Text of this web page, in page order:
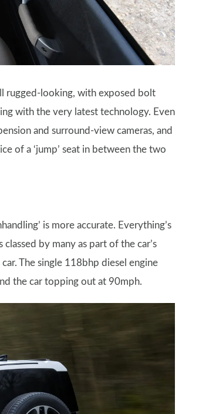
rugged-looking, with exposed bolt
with the very latest technology. Even
and surround-view cameras, and
of a ‘jump’ seat in between the two
is more accurate. Everything’s
by many as part of the car’s
The single 118bhp diesel engine
the car topping out at 90mph.